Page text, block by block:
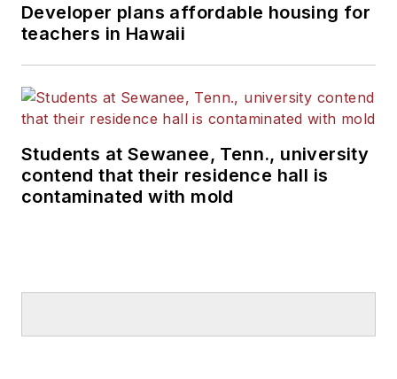
Developer plans affordable housing for
teachers in Hawaii
Students at Sewanee, Tenn., university
contend that their residence hall is
contaminated with mold